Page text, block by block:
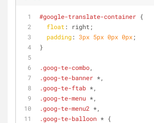
#google-translate-container {
float : right;
padding: 3px 5px 0px 0px;
}
.goog-te-combo,
.goog-te-banner *,
.goog-te-ftab *,
.goog-te-menu *,
.goog-te-menu2 *,
.goog-te-balloon * {